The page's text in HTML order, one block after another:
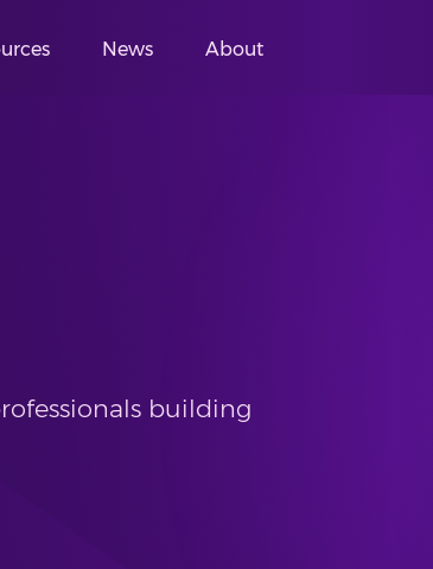
News About
building